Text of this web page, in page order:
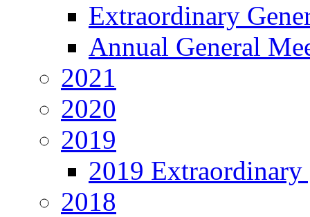
Extraordinary
Annual General
2021
2020
2019
2019 Extraordinary
2018